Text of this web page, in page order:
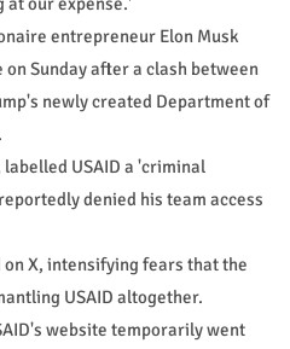
entrepreneur Elon Musk
Sunday after a clash between
newly created Department of
labelled USAID a 'criminal
denied his team access
X, intensifying fears that the
USAID altogether.
website temporarily went